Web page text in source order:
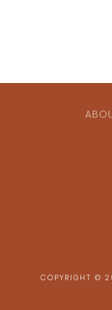
COPYRIGHT ©